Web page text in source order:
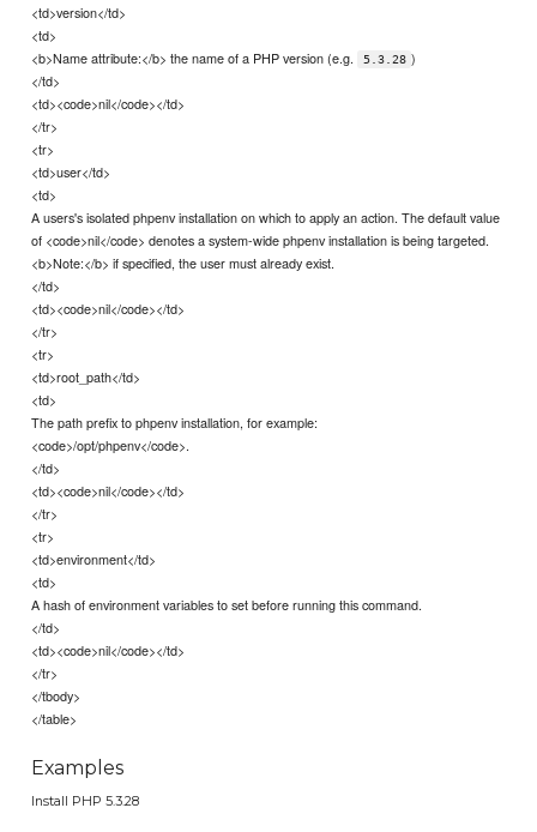
<td>version</td>
<td>
<b>Name attribute:</b> the name of a PHP version (e.g.
5.3.28 )
</td>
<td><code>nil</code></td>
</tr>
<tr>
<td>user</td>
<td>
A users's isolated phpenv installation on which to apply an action. The default value
of <code>nil</code> denotes a system-wide phpenv installation is being targeted.
<b>Note:</b> if specified, the user must already exist.
</td>
<td><code>nil</code></td>
</tr>
<tr>
<td>root_path</td>
<td>
The path prefix to phpenv installation, for example:
<code>/opt/phpenv</code>.
</td>
<td><code>nil</code></td>
</tr>
<tr>
<td>environment</td>
<td>
A hash of environment variables to set before running this command.
</td>
<td><code>nil</code></td>
</tr>
</tbody>
</table>
Examples
Install PHP 5.3.28